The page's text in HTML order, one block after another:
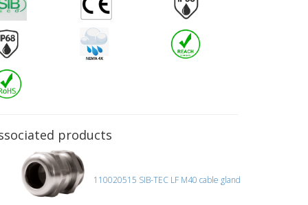
products
110020515 SIB-TEC LF M40 cable gland